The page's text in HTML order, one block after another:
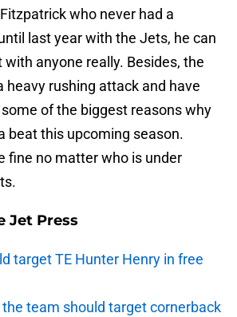
who never had a
last year with the Jets, he can
anyone really. Besides, the
heavy rushing attack and have
of the biggest reasons why
beat this upcoming season.
fine no matter who is under
Jet Press
target TE Hunter Henry in free
the team should target cornerback